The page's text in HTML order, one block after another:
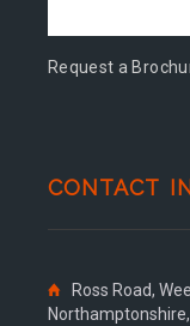
Request a
CONTACT
Ross Road,